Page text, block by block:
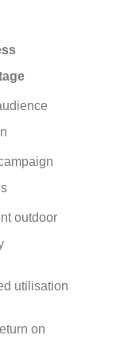
outdoor
utilisation
on